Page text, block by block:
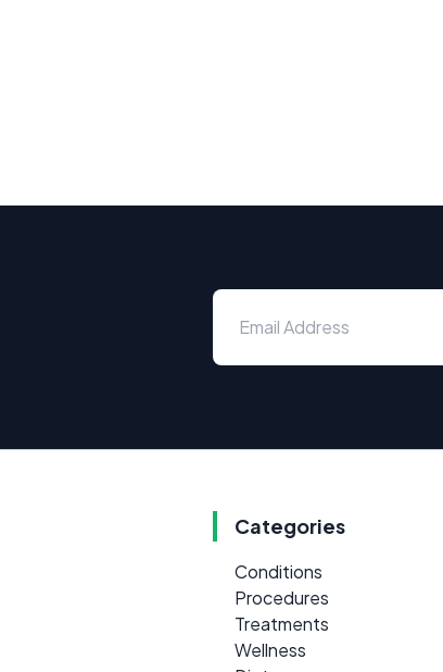
Categories
Conditions
Procedures
Treatments
Wellness